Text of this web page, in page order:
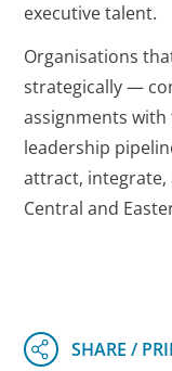
executive talent.
Organisations
strategically —
assignments
leadership
attract, integrate,
Central and